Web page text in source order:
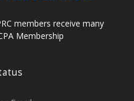
members receive many
Membership